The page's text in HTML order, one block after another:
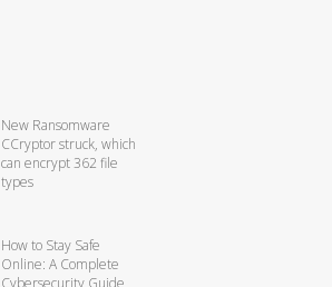
New Ransomware
CCryptor struck, which
can encrypt 362 file
types
How to Stay Safe
Online: A Complete
Cybersecurity Guide